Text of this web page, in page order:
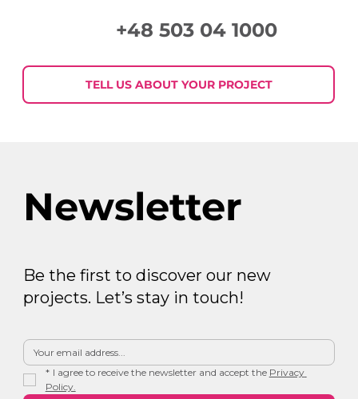
Week in Digital Marketing 2026-07-
+48 503 04 1000
TELL US ABOUT YOUR PROJECT
Newsletter
Be the first to discover our new
projects. Let’s stay in touch!
* I agree to receive the newsletter and accept the Privacy
Policy.